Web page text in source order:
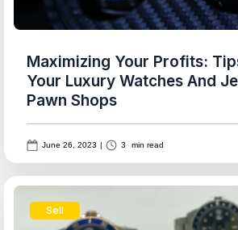
Maximizing Your Profits:
Your Luxury Watches And
Pawn Shops
June 26, 2023 | 3 min read
Sell